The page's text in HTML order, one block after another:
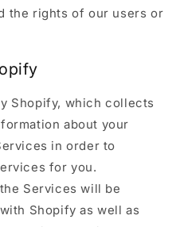
the rights of our users or
Shopify, which collects
about your
in order to
for you.
Services will be
Shopify as well as